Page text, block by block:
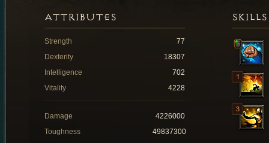
SKILLS
ATTRIBUTES
Strength
77
Dexterity
18307
Intelligence
702
Vitality
4228
Damage
4226000
Toughness
49837300